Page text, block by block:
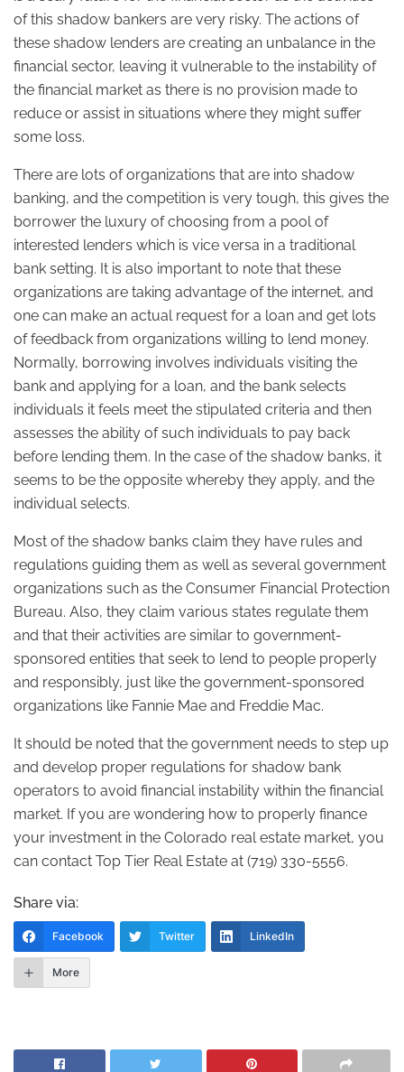
of this shadow bankers are very risky. The actions of
these shadow lenders are creating an unbalance in the
financial sector, leaving it vulnerable to the instability of
the financial market as there is no provision made to
reduce or assist in situations where they might suffer
some loss.
There are lots of organizations that are into shadow
banking, and the competition is very tough, this gives the
borrower the luxury of choosing from a pool of
interested lenders which is vice versa in a traditional
bank setting. It is also important to note that these
organizations are taking advantage of the internet, and
one can make an actual request for a loan and get lots
of feedback from organizations willing to lend money.
Normally, borrowing involves individuals visiting the
bank and applying for a loan, and the bank selects
individuals it feels meet the stipulated criteria and then
assesses the ability of such individuals to pay back
before lending them. In the case of the shadow banks, it
seems to be the opposite whereby they apply, and the
individual selects.
Most of the shadow banks claim they have rules and
regulations guiding them as well as several government
organizations such as the Consumer Financial Protection
Bureau. Also, they claim various states regulate them
and that their activities are similar to government-
sponsored entities that seek to lend to people properly
and responsibly, just like the government-sponsored
organizations like Fannie Mae and Freddie Mac.
It should be noted that the government needs to step up
and develop proper regulations for shadow bank
operators to avoid financial instability within the financial
market. If you are wondering how to properly finance
your investment in the Colorado real estate market, you
can contact Top Tier Real Estate at (719) 330-5556.
Share via:
Facebook Twitter LinkedIn
More